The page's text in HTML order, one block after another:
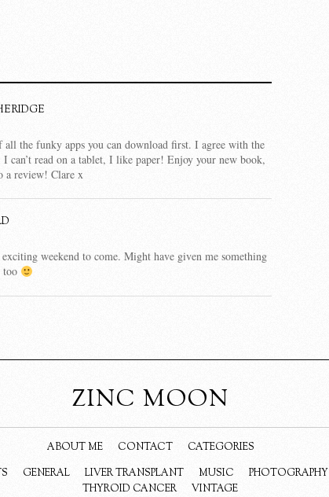
the funky apps you can download first. I agree with the
can’t read on a tablet, I like paper! Enjoy your new book,
a review! Clare x
weekend to come. Might have given me something
too
ZINC MOON
ABOUT ME CONTACT
CATEGORIES
GENERAL LIVER TRANSPLANT MUSIC PHOTOGRAPHY
THYROID CANCER
VINTAGE